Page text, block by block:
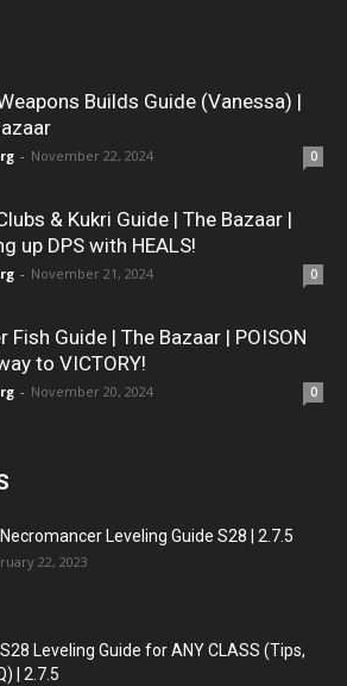
Builds Guide (Vanessa) |
- November 22, 2024 0
& Kukri Guide | The Bazaar |
up DPS with HEALS!
- November 21, 2024 0
Fish Guide | The Bazaar | POISON
to VICTORY!
- November 20, 2024 0
Necromancer Leveling Guide S28 | 2.7.5
22, 2023
S28 Leveling Guide for ANY CLASS (Tips,
| 2.7.5